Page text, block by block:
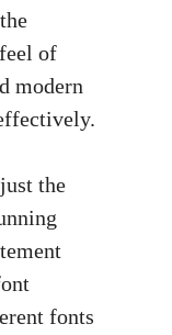
of
modern
the
fonts